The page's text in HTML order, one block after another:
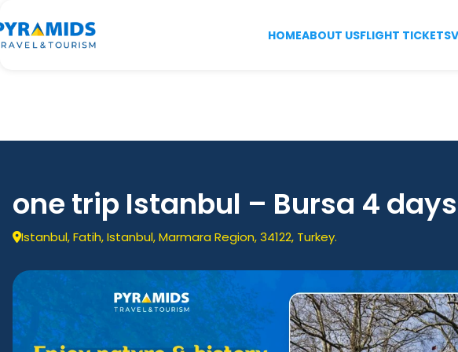
HOMEABOUT USFLIGHT TICKETS
one trip Istanbul – Bursa 4
Istanbul, Fatih, Istanbul, Marmara Region, 34122, Turkey.